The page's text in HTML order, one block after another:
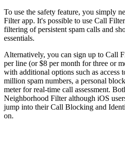
To use the safety feature, you simply
Filter app. It's possible to use Call
filtering of persistent spam calls and
essentials.
Alternatively, you can sign up to Call
per line (or $8 per month for three or
with additional options such as access
million spam numbers, a personal
meter for real-time call assessment.
Neighborhood Filter although iOS
jump into their Call Blocking and
on.